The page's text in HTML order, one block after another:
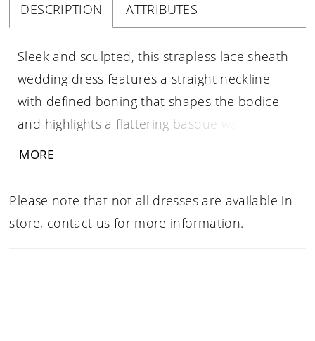
DESCRIPTION ATTRIBUTES
Sleek and sculpted, this strapless lace sheath
wedding dress features a straight neckline
with defined boning that shapes the bodice
and highlights a flattering basque waist. A slit
MORE
Please note that not all dresses are available in
store, contact us for more information.